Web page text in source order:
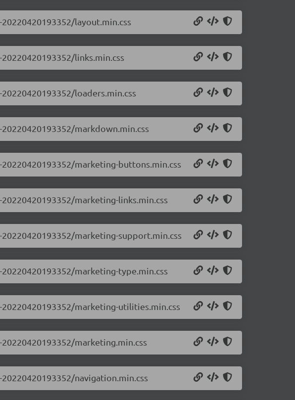
layout.min.css
links.min.css
loaders.min.css
markdown.min.css
marketing-buttons.min.css
marketing-links.min.css
marketing-support.min.css
marketing-type.min.css
marketing-utilities.min.css
marketing.min.css
navigation.min.css